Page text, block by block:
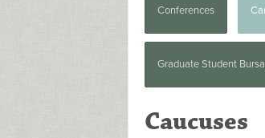
Conferences
Graduate Student
Caucuses